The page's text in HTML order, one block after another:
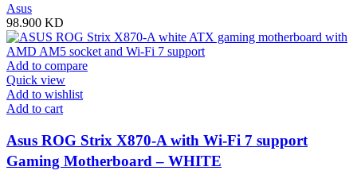
Asus
98.900 KD
Add to compare
Quick view
Add to wishlist
Add to cart
Asus ROG Strix X870-A with Wi-Fi 7 support
Gaming Motherboard – WHITE